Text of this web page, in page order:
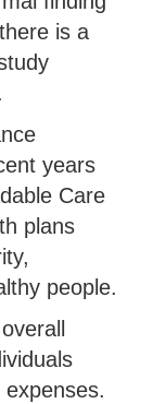
is a
years
Care
plans
people.